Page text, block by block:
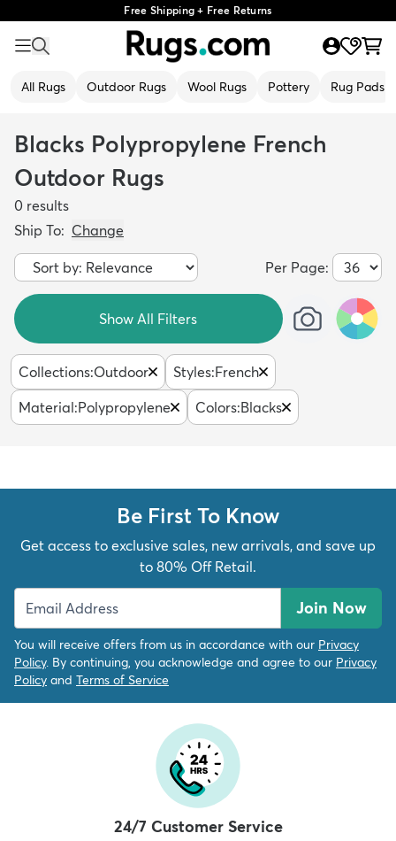
Free Shipping + Free Returns
All Rugs Outdoor Rugs Wool Rugs Pottery Rug Pads
Blacks Polypropylene French
Outdoor Rugs
0 results
Ship To: Change
Per Page:
Show All Filters
Collections:Outdoor Styles:French
Material:Polypropylene Colors:Blacks
Be First To Know
Get access to exclusive sales, new arrivals, and save up
to 80% Off Retail.
Join Now
You will receive offers from us in accordance with our Privacy
Policy. By continuing, you acknowledge and agree to our Privacy
Policy and Terms of Service
24/7 Customer Service